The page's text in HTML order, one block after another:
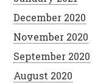
December 2020
November 2020
September 2020
August 2020